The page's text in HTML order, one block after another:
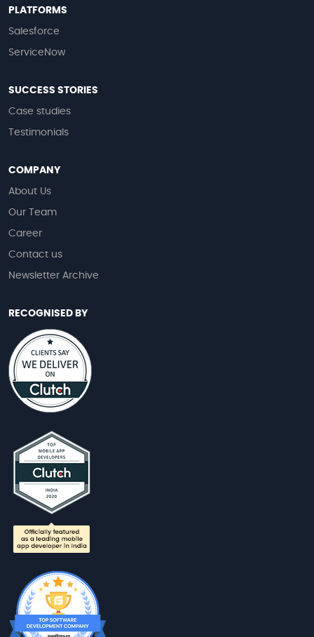
PLATFORMS
Salesforce
ServiceNow
SUCCESS STORIES
Case studies
Testimonials
COMPANY
About Us
Our Team
Career
Contact us
Newsletter Archive
RECOGNISED BY